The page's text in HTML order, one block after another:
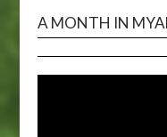
A MONTH IN